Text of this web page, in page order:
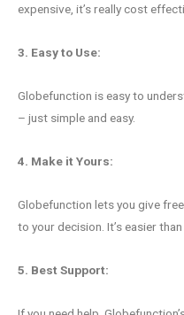
expensive, it’s really cost
3. Easy to Use:
Globefunction is easy to
– just simple and easy.
4. Make it Yours:
Globefunction lets you give
to your decision. It’s easier
5. Best Support: